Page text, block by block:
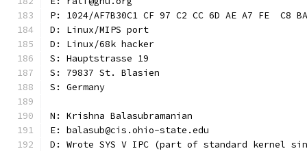
P: 1024/AF7B30C1 CF 97 C2 CC 6D AE A7 FE  C8
D: Linux/MIPS port
D: Linux/68k hacker
S: Hauptstrasse 19
S: 79837 St. Blasien
S: Germany
N: Krishna Balasubramanian
E: balasub@cis.ohio-state.edu
D: Wrote SYS V IPC (part of standard kernel